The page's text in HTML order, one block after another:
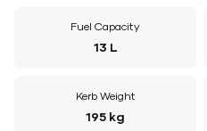
Fuel Capacity
13 L
Kerb Weight
195 kg